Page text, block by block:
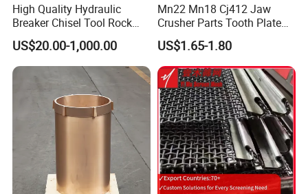
High Quality Hydraulic
Breaker Chisel Tool Rock
Breaker Steel Excavator
Hydraulic Hammer Chisel
Tool for Mining
US$20.00-1,000.00
Mn22 Mn18 Cj412 Jaw
Crusher Parts Tooth Plate
Jaw Plate 400.0413
US$1.65-1.80